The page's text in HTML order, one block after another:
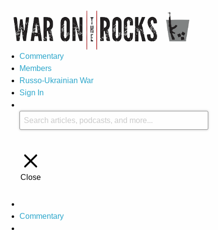
Commentary
Members
Russo-Ukrainian War
Sign In
Close
Commentary